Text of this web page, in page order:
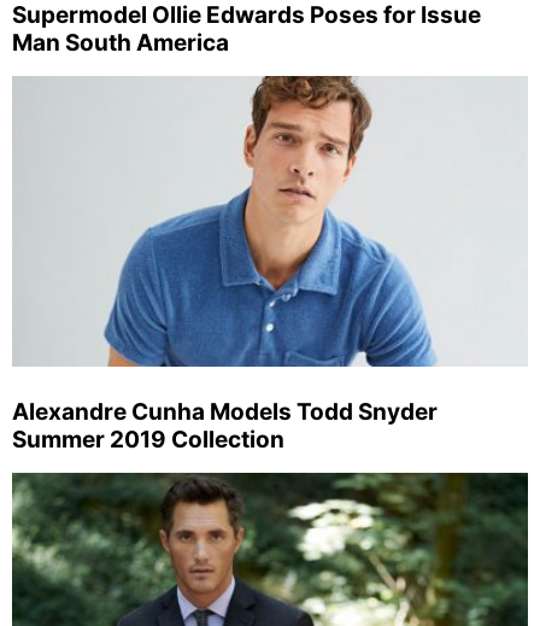
Supermodel Ollie Edwards Poses for Issue
Man South America
Alexandre Cunha Models Todd Snyder
Summer 2019 Collection